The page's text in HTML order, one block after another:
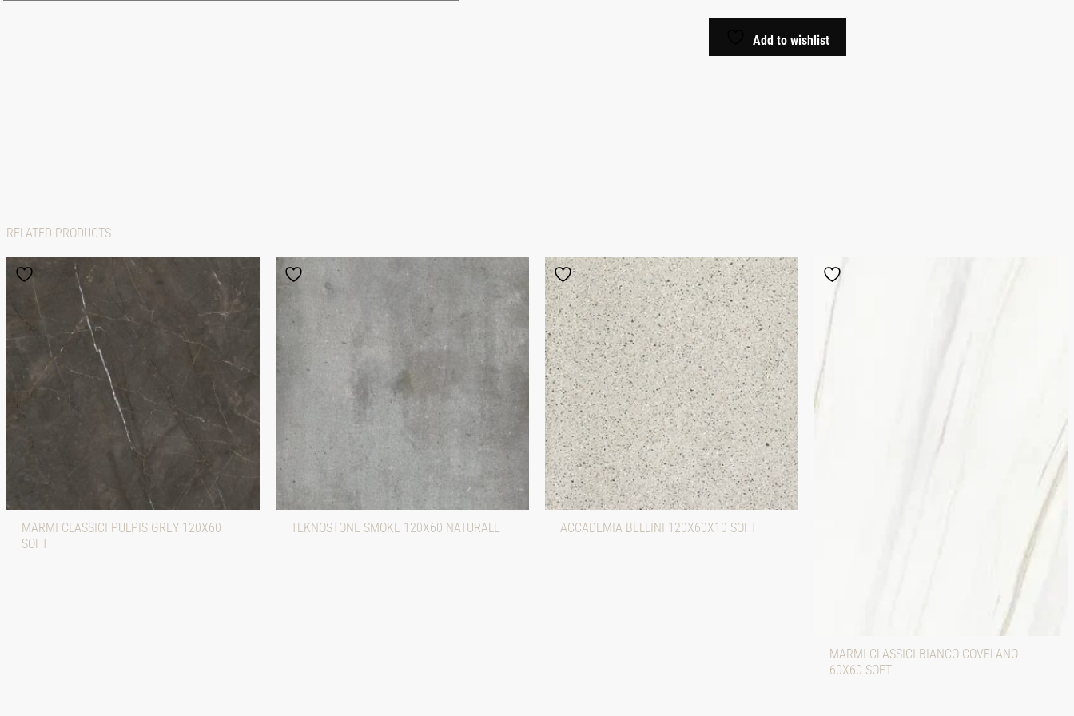
Add to wishlist
RELATED PRODUCTS
MARMI CLASSICI PULPIS GREY 120X60
SOFT
TEKNOSTONE SMOKE 120X60 NATURALE ACCADEMIA BELLINI 120X60X10 SOFT
MARMI CLASSICI BIANCO COVELANO
60X60 SOFT